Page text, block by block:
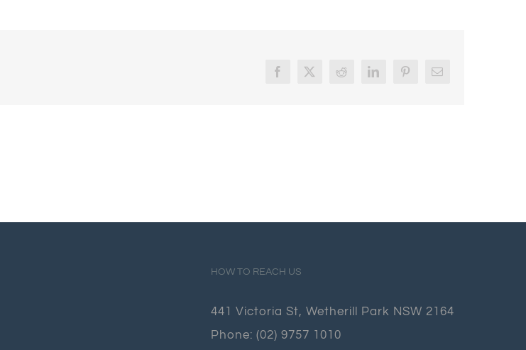
Facebook
X RedditLinkedInPinterestEmail
HOW TO REACH US
441 Victoria St, Wetherill Park NSW 2164
Phone:(02) 9757 1010